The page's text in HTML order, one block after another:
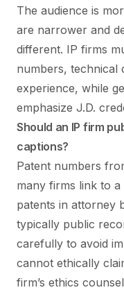
The audience is
are narrower and
different. IP firms
numbers, technical
experience, while
emphasize J.D.
Should an IP firm
captions?
Patent numbers
many firms link to
patents in attorney
typically public
carefully to avoid
cannot ethically
firm’s ethics